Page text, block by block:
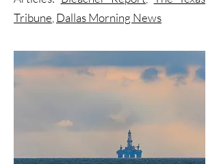
Tribune Dallas Morning News